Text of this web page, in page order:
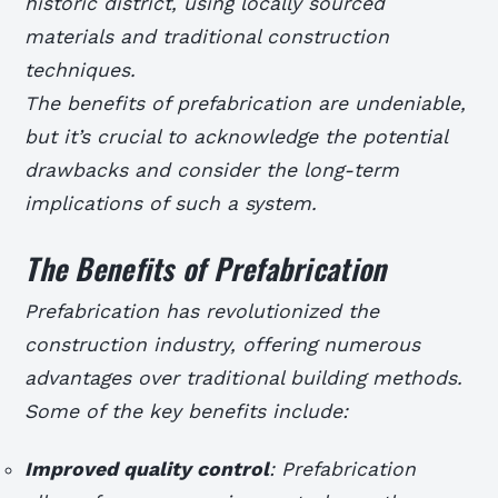
materials and traditional construction
techniques.
The benefits of prefabrication are undeniable,
but it’s crucial to acknowledge the potential
drawbacks and consider the long-term
implications of such a system.
The Benefits of Prefabrication
Prefabrication has revolutionized the
construction industry, offering numerous
advantages over traditional building methods.
Some of the key benefits include:
Improved quality control: Prefabrication